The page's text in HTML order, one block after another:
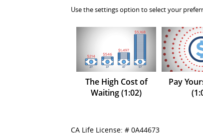
Use the settings option to select your
The High Cost of
Waiting (1:02)
Pay
CA Life License: # 0A44673